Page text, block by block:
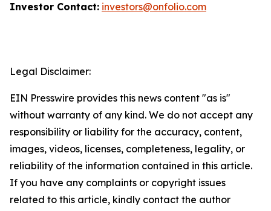
Investor Contact: investors@onfolio.com
Legal Disclaimer:
EIN Presswire provides this news content "as is"
without warranty of any kind. We do not accept any
responsibility or liability for the accuracy, content,
images, videos, licenses, completeness, legality, or
reliability of the information contained in this article.
If you have any complaints or copyright issues
related to this article, kindly contact the author